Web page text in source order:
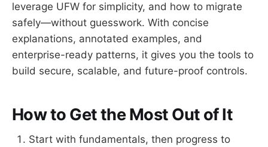
leverage UFW for simplicity, and how to migrate
safely—without guesswork. With concise
explanations, annotated examples, and
enterprise-ready patterns, it gives you the tools to
build secure, scalable, and future-proof controls.
How to Get the Most Out of It
Start with fundamentals, then progress to